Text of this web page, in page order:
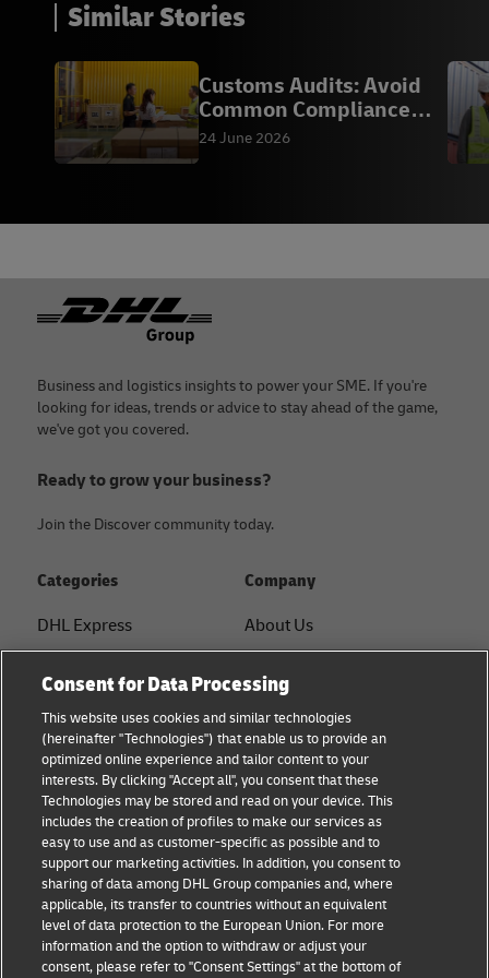
manufacturing
(LMW) to a free
zone, a bonded
warehouse, or a
free zone.
Bonded
LMW to FZ
domestic
shipments
Licensed
Manufacturing
Warehouse
leaving an LMW
Customs Area,
any part of
for free zones,
Langkawi,
Tioman, and
Pangkor.
PCA
DHL Express can assist businesses with
declarations using forms K1 and K2, but support is
not available for declarations of LMW shipments
moving within the domestic area.
Similar Stories
Customs Audits: Avoid
Common Compliance
Mistakes
24 June 2026
Footer
Business and logistics insights to power your SME. If you're
looking for ideas, trends or advice to stay ahead of the game,
we've got you covered.
Ready to grow your business?
Join the Discover community today.
Categories
DHL Express
Small Business advice
E-commerce advice
B2B advice
Logistics advice
About DHL
Shipping with DHL
Company
About Us
Service Points
Shipment Tracking
GoGreen
Legal
Privacy
Cookie Settings
Consent for Data Processing
This website uses cookies and similar technologies
(hereinafter "Technologies") that enable us to provide an
optimized online experience and tailor content to your
interests. By clicking "Accept all", you consent that these
Technologies may be stored and read on your device. This
includes the creation of profiles to make our services as
easy to use and as customer-specific as possible and to
support our marketing activities. In addition, you consent to
sharing of data among DHL Group companies and, where
applicable, its transfer to countries without an equivalent
level of data protection to the European Union. For more
information and the option to withdraw or adjust your
consent, please refer to "Consent Settings" at the bottom of